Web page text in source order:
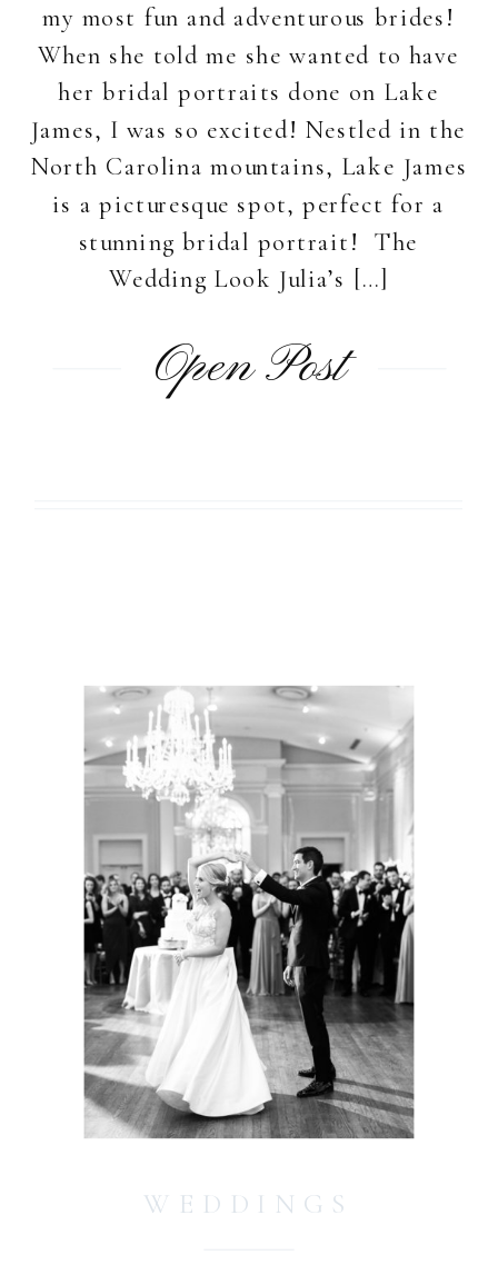
my most fun and adventurous brides!
When she told me she wanted to have
her bridal portraits done on Lake
James, I was so excited! Nestled in the
North Carolina mountains, Lake James
is a picturesque spot, perfect for a
stunning bridal portrait! The
Wedding Look Julia’s […]
Open Post
WEDDINGS